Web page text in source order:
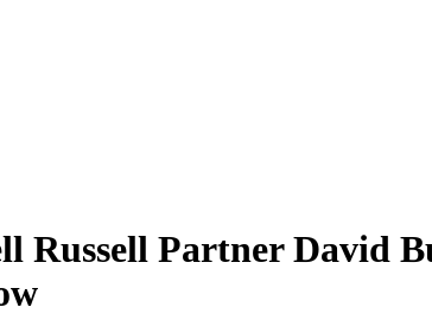
Russell Partner David